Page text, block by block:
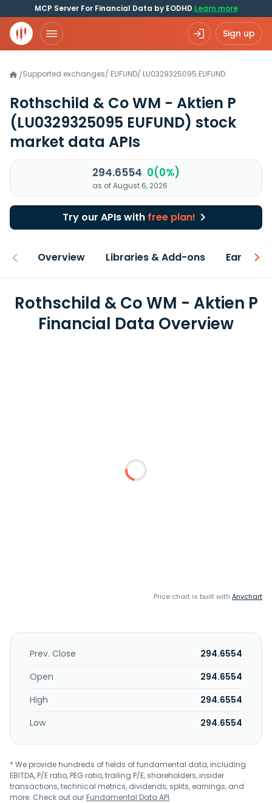
MCP Server For Financial Data by EODHD Learn more
Sign up
/Supported exchanges/ EUFUND/ LU0329325095.EUFUND
Rothschild & Co WM - Aktien P
(LU0329325095 EUFUND) stock
market data APIs
294.6554 0(0%)
as of August 6, 2026
Try our APIs with free plan!
Overview Libraries & Add-ons Earnings
Rothschild & Co WM - Aktien P
Financial Data Overview
Price chart is built with Anychart
Prev. Close
294.6554
Open
294.6554
High
294.6554
Low
294.6554
* We provide hundreds of fields of fundamental data, including
EBITDA, P/E ratio, PEG ratio, trailing P/E, shareholders, insider
transactions, technical metrics, dividends, splits, earnings, and
more. Check out ourFundamental Data API.